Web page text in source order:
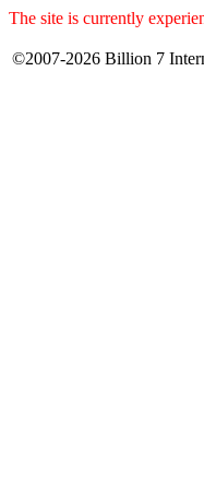
The site is currently
©2007-2026 Billion 7